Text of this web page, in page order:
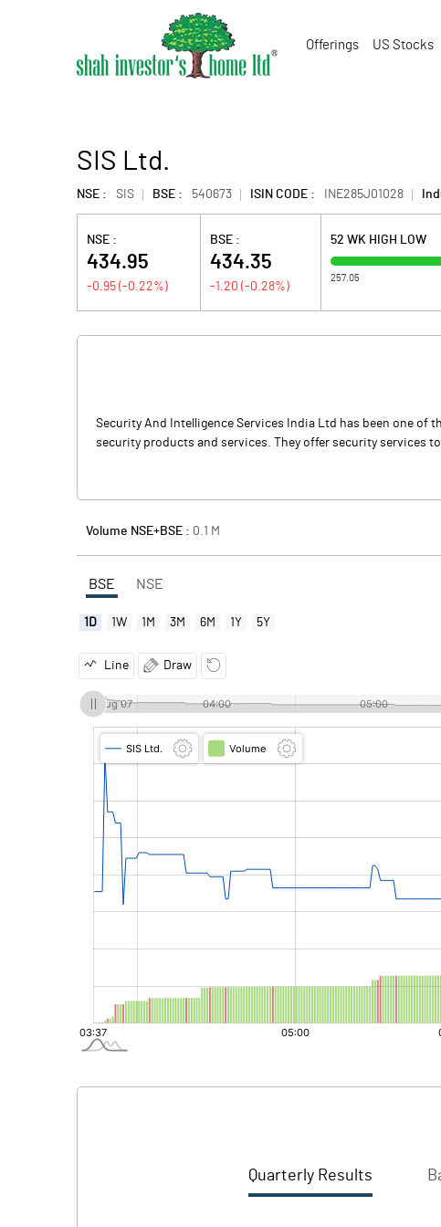
Offerings US Stocks
SIS Ltd.
NSE : SIS BSE : 540673 ISIN CODE : INE285J01028
NSE :
434.95
-0.95 (-0.22%)
BSE :
434.35
-1.20 (-0.28%)
52 WK HIGH LOW
257.05
Security And Intelligence Services India Ltd has been one of
security products and services. They offer security services
Volume NSE+BSE : 0.1 M
BSE NSE
1D 1W 1M 3M 6M 1Y 5Y
Line Draw
Quarterly Results